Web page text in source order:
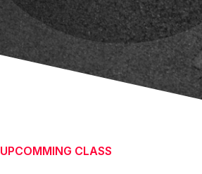
UPCOMMING CLASS